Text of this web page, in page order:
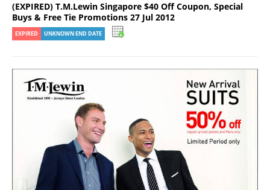
(EXPIRED) T.M.Lewin Singapore $40 Off Coupon, Special
Buys & Free Tie Promotions 27 Jul 2012
EXPIRED UNKNOWN END DATE